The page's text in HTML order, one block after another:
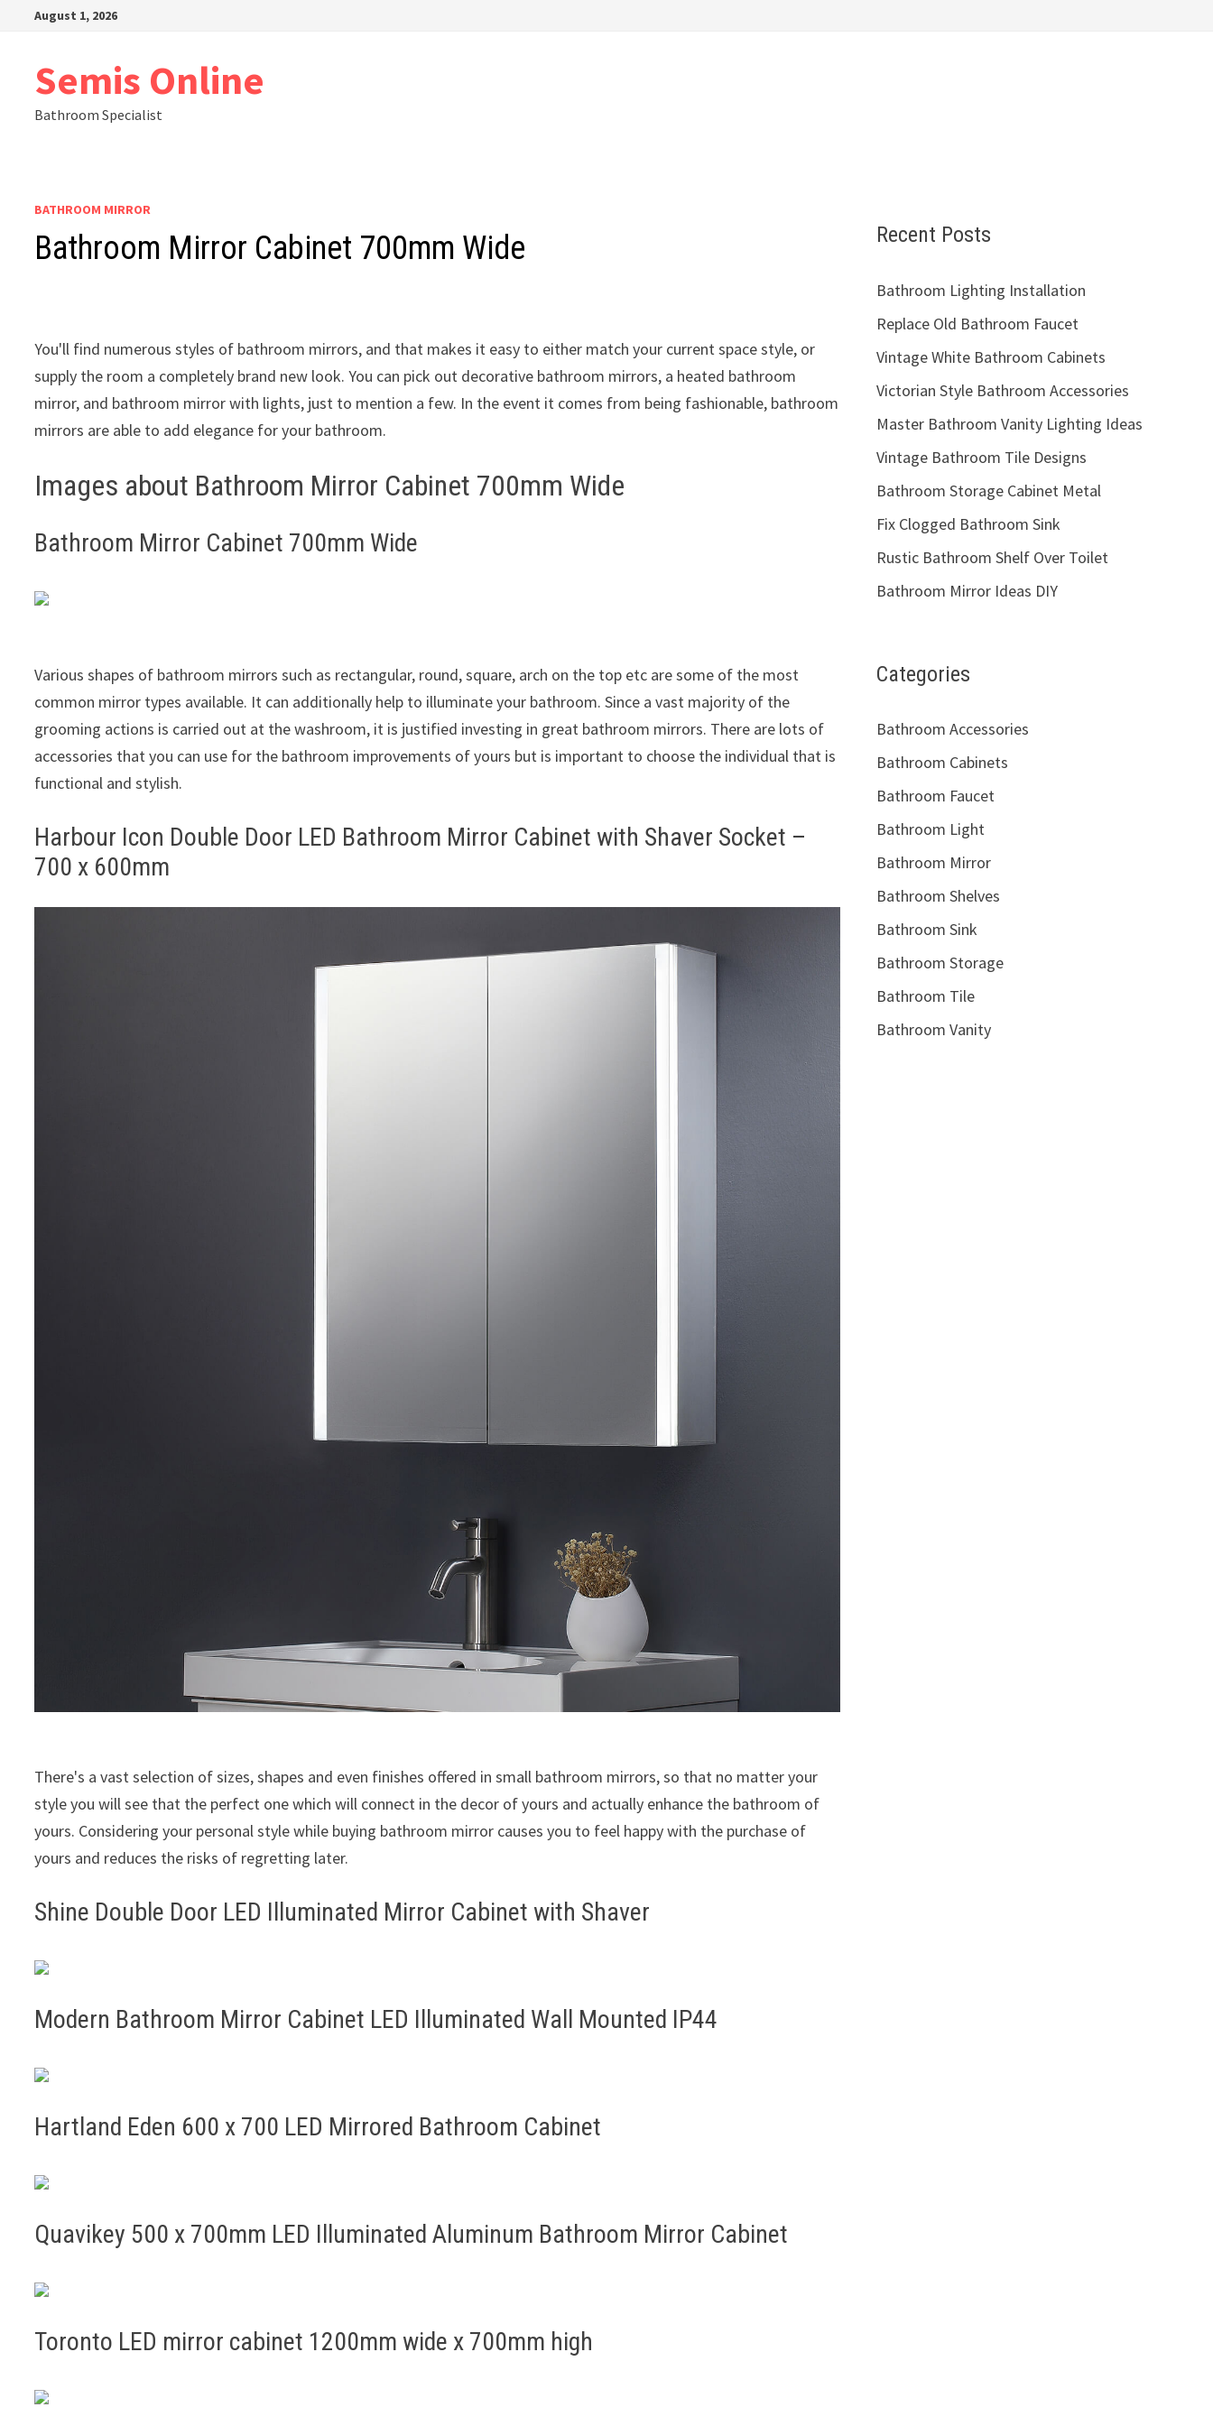
August 1, 2026
Semis Online
Bathroom Specialist
BATHROOM MIRROR
Bathroom Mirror Cabinet 700mm Wide
You'll find numerous styles of bathroom mirrors, and that makes it easy to either match your current space style, or
supply the room a completely brand new look. You can pick out decorative bathroom mirrors, a heated bathroom
mirror, and bathroom mirror with lights, just to mention a few. In the event it comes from being fashionable, bathroom
mirrors are able to add elegance for your bathroom.
Images about Bathroom Mirror Cabinet 700mm Wide
Bathroom Mirror Cabinet 700mm Wide
Various shapes of bathroom mirrors such as rectangular, round, square, arch on the top etc are some of the most
common mirror types available. It can additionally help to illuminate your bathroom. Since a vast majority of the
grooming actions is carried out at the washroom, it is justified investing in great bathroom mirrors. There are lots of
accessories that you can use for the bathroom improvements of yours but is important to choose the individual that is
functional and stylish.
Harbour Icon Double Door LED Bathroom Mirror Cabinet with Shaver Socket –
700 x 600mm
There's a vast selection of sizes, shapes and even finishes offered in small bathroom mirrors, so that no matter your
style you will see that the perfect one which will connect in the decor of yours and actually enhance the bathroom of
yours. Considering your personal style while buying bathroom mirror causes you to feel happy with the purchase of
yours and reduces the risks of regretting later.
Shine Double Door LED Illuminated Mirror Cabinet with Shaver
Modern Bathroom Mirror Cabinet LED Illuminated Wall Mounted IP44
Hartland Eden 600 x 700 LED Mirrored Bathroom Cabinet
Quavikey 500 x 700mm LED Illuminated Aluminum Bathroom Mirror Cabinet
Toronto LED mirror cabinet 1200mm wide x 700mm high
Recent Posts
Bathroom Lighting Installation
Replace Old Bathroom Faucet
Vintage White Bathroom Cabinets
Victorian Style Bathroom Accessories
Master Bathroom Vanity Lighting Ideas
Vintage Bathroom Tile Designs
Bathroom Storage Cabinet Metal
Fix Clogged Bathroom Sink
Rustic Bathroom Shelf Over Toilet
Bathroom Mirror Ideas DIY
Categories
Bathroom Accessories
Bathroom Cabinets
Bathroom Faucet
Bathroom Light
Bathroom Mirror
Bathroom Shelves
Bathroom Sink
Bathroom Storage
Bathroom Tile
Bathroom Vanity